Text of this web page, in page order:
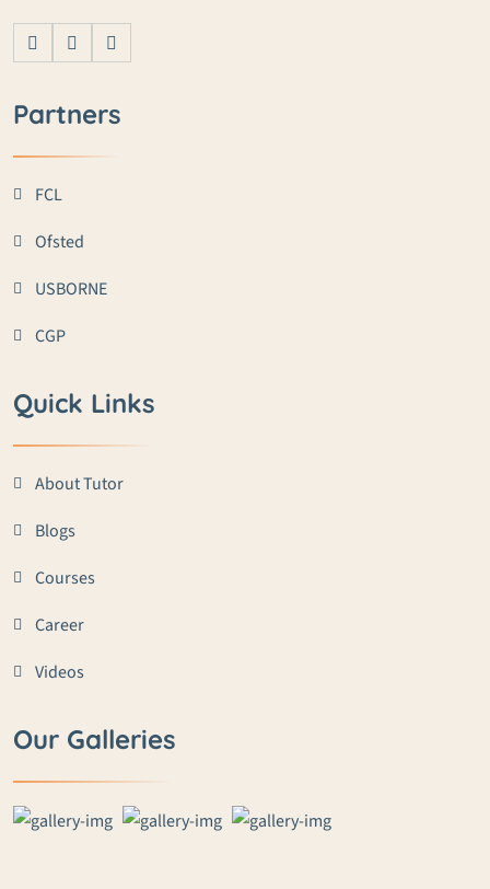
Partners
FCL
Ofsted
USBORNE
CGP
Quick Links
About Tutor
Blogs
Courses
Career
Videos
Our Galleries